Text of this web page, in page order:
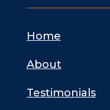
Home
About
Testimonials